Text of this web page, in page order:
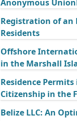
Anonymous
Registration of an
Residents
Offshore
in the Marshall
Residence
Citizenship in the
Belize LLC: An